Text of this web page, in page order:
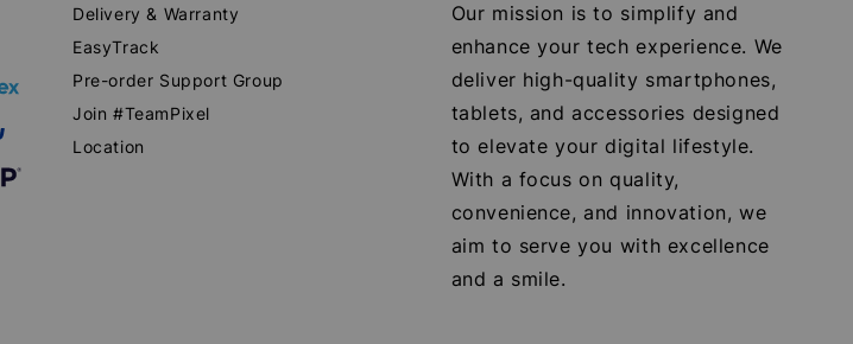
Delivery & Warranty
EasyTrack
Pre-order Support Group
Join #TeamPixel
Location
Our mission is to simplify and
enhance your tech experience. We
deliver high-quality smartphones,
tablets, and accessories designed
to elevate your digital lifestyle.
With a focus on quality,
convenience, and innovation, we
aim to serve you with excellence
and a smile.